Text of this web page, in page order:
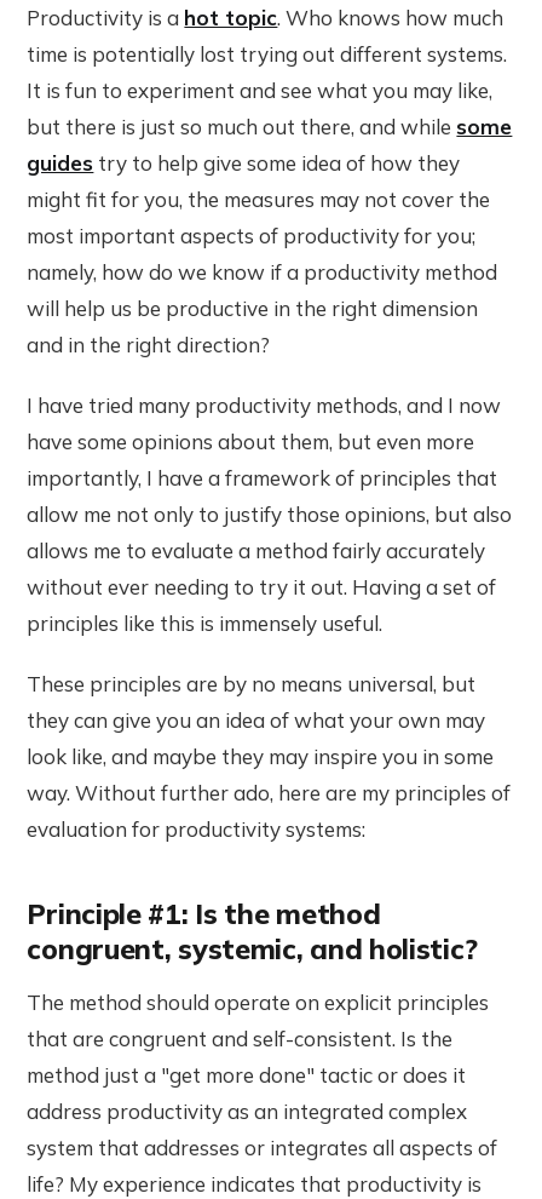
Productivity is a hot topic. Who knows how much
time is potentially lost trying out different systems.
It is fun to experiment and see what you may like,
but there is just so much out there, and while some
guides try to help give some idea of how they
might fit for you, the measures may not cover the
most important aspects of productivity for you;
namely, how do we know if a productivity method
will help us be productive in the right dimension
and in the right direction?
I have tried many productivity methods, and I now
have some opinions about them, but even more
importantly, I have a framework of principles that
allow me not only to justify those opinions, but also
allows me to evaluate a method fairly accurately
without ever needing to try it out. Having a set of
principles like this is immensely useful.
These principles are by no means universal, but
they can give you an idea of what your own may
look like, and maybe they may inspire you in some
way. Without further ado, here are my principles of
evaluation for productivity systems:
Principle #1: Is the method
congruent, systemic, and holistic?
The method should operate on explicit principles
that are congruent and self-consistent. Is the
method just a "get more done" tactic or does it
address productivity as an integrated complex
system that addresses or integrates all aspects of
life? My experience indicates that productivity is